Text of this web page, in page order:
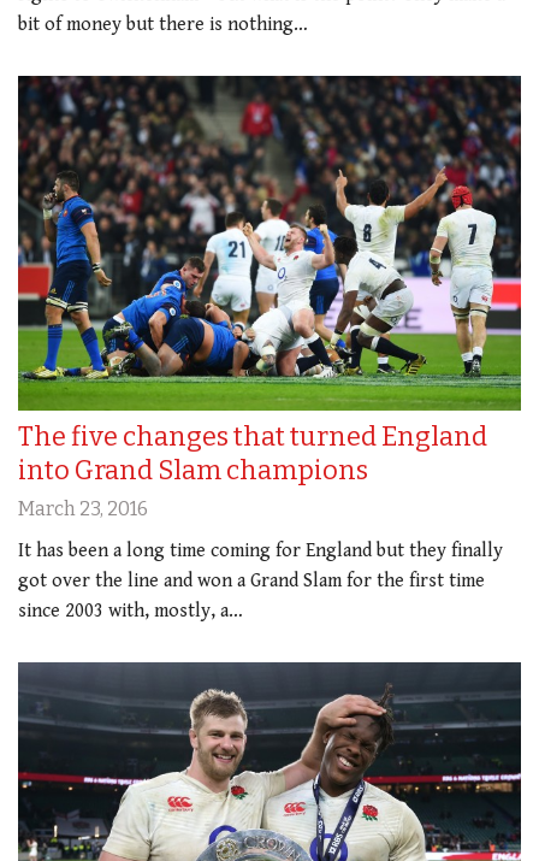
bit of money but there is nothing…
The five changes that turned England
into Grand Slam champions
March 23, 2016
It has been a long time coming for England but they finally
got over the line and won a Grand Slam for the first time
since 2003 with, mostly, a…